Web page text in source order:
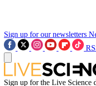
Sign up for our newsletters
Sign up for the Live Science